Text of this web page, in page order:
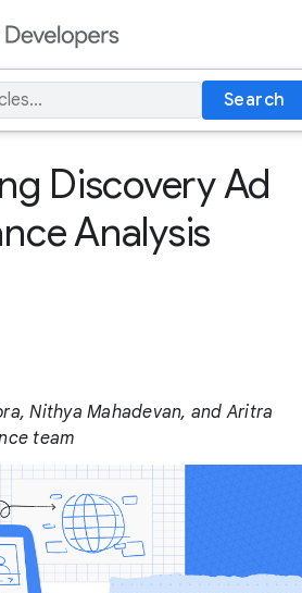
Search
Discovery Ad
Analysis
Nithya Mahadevan, and Aritra
team